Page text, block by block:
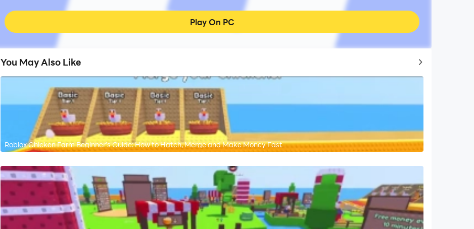
Play On PC
You May Also Like Top Game Guides
Roblox Chicken Farm Beginner’s Guide: How to Hatch, Merge and Make Money Fast